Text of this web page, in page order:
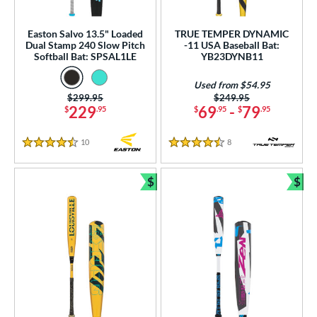
18
matching results
Eligible
296 matching results
Your Pack
17 matching results
matching results
Diameter
Easton Salvo 13.5" Loaded
Dual Stamp 240 Slow Pitch
Softball Bat: SPSAL1LE
$229.95
Price was:
$299.95
4.5 Stars
10
TRUE TEMPER DYNAMIC
-11 USA Baseball Bat:
YB23DYNB11
$69.95- $79.95
Price was:
$249.95
Used from $54.95
4.5 Stars
8 Reviews
$
Bundle and Save
$